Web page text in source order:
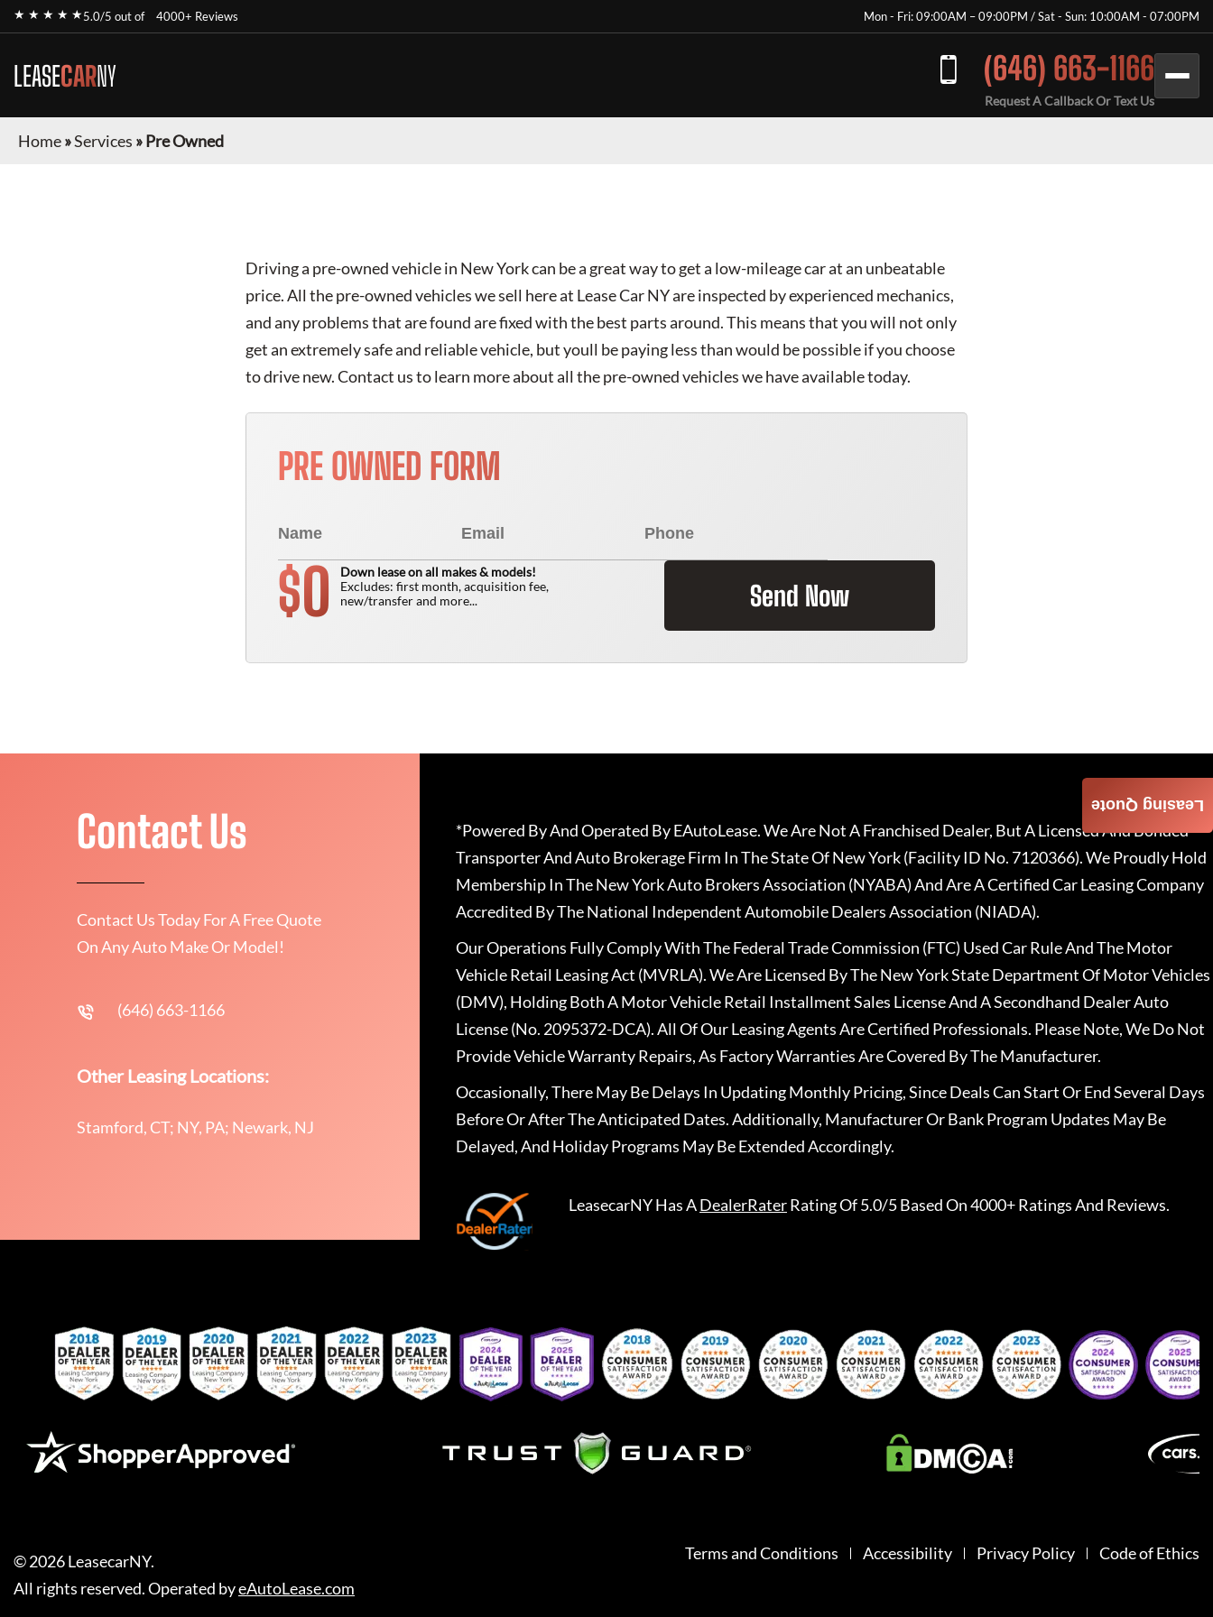
★ ★ ★ ★ ★5.0/5 out of 4000+ Reviews Mon - Fri: 09:00AM – 09:00PM / Sat - Sun: 10:00AM - 07:00PM
LEASECARNY (646) 663-1166
Request A Callback Or Text Us
Home»Services »Pre Owned
Driving a pre-owned vehicle in New York can be a great way to get a low-mileage car at an unbeatable
price. All the pre-owned vehicles we sell here at Lease Car NY are inspected by experienced mechanics,
and any problems that are found are fixed with the best parts around. This means that you will not only
get an extremely safe and reliable vehicle, but youll be paying less than would be possible if you choose
to drive new. Contact us to learn more about all the pre-owned vehicles we have available today.
PRE OWNED FORM
$0
Down lease on all makes & models!
Excludes: first month, acquisition fee,
new/transfer and more...
Send Now
Leasing Quote
Contact Us
Contact Us Today For A Free Quote
On Any Auto Make Or Model!
(646) 663-1166
Other Leasing Locations:
Stamford, CT; NY, PA; Newark, NJ
*Powered By And Operated By EAutoLease. We Are Not A Franchised Dealer, But A Licensed And Bonded
Transporter And Auto Brokerage Firm In The State Of New York (Facility ID No. 7120366). We Proudly Hold
Membership In The New York Auto Brokers Association (NYABA) And Are A Certified Car Leasing Company
Accredited By The National Independent Automobile Dealers Association (NIADA).
Our Operations Fully Comply With The Federal Trade Commission (FTC) Used Car Rule And The Motor
Vehicle Retail Leasing Act (MVRLA). We Are Licensed By The New York State Department Of Motor Vehicles
(DMV), Holding Both A Motor Vehicle Retail Installment Sales License And A Secondhand Dealer Auto
License (No. 2095372-DCA). All Of Our Leasing Agents Are Certified Professionals. Please Note, We Do Not
Provide Vehicle Warranty Repairs, As Factory Warranties Are Covered By The Manufacturer.
Occasionally, There May Be Delays In Updating Monthly Pricing, Since Deals Can Start Or End Several Days
Before Or After The Anticipated Dates. Additionally, Manufacturer Or Bank Program Updates May Be
Delayed, And Holiday Programs May Be Extended Accordingly.
LeasecarNYHas ADealerRaterRating Of 5.0/5 Based On 4000+ Ratings And Reviews.
©2026LeasecarNY.
All rights reserved. Operated byeAutoLease.com
Terms and Conditions Accessibility Privacy Policy Code of Ethics